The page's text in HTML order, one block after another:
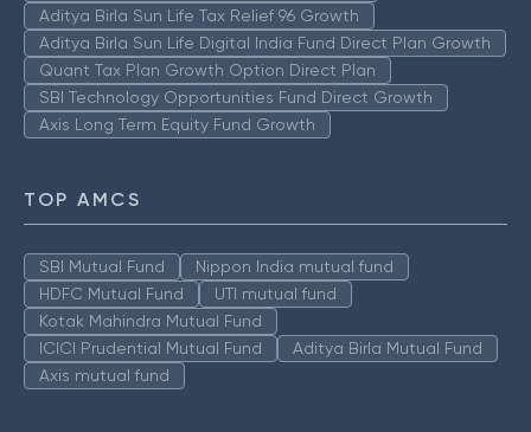
Aditya Birla Sun Life Tax Relief 96 Growth
Aditya Birla Sun Life Digital India Fund Direct Plan Growth
Quant Tax Plan Growth Option Direct Plan
SBI Technology Opportunities Fund Direct Growth
Axis Long Term Equity Fund Growth
TOP AMCS
SBI Mutual Fund
Nippon India mutual fund
HDFC Mutual Fund
UTI mutual fund
Kotak Mahindra Mutual Fund
ICICI Prudential Mutual Fund
Aditya Birla Mutual Fund
Axis mutual fund